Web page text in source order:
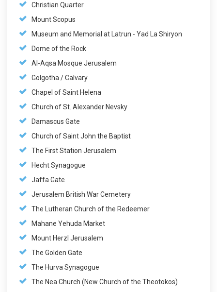
Christian Quarter
Mount Scopus
Museum and Memorial at Latrun - Yad La Shiryon
Dome of the Rock
Al-Aqsa Mosque Jerusalem
Golgotha / Calvary
Chapel of Saint Helena
Church of St. Alexander Nevsky
Damascus Gate
Church of Saint John the Baptist
The First Station Jerusalem
Hecht Synagogue
Jaffa Gate
Jerusalem British War Cemetery
The Lutheran Church of the Redeemer
Mahane Yehuda Market
Mount Herzl Jerusalem
The Golden Gate
The Hurva Synagogue
The Nea Church (New Church of the Theotokos)